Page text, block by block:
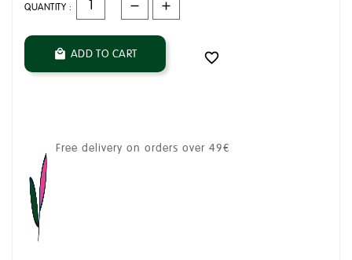
QUANTITY :
 ADD TO CART 
Free delivery on orders over 49€